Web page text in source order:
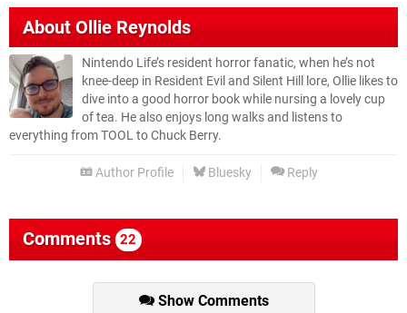
AboutOllie Reynolds
Nintendo Life’s resident horror fanatic, when he’s not
knee-deep in Resident Evil and Silent Hill lore, Ollie likes to
dive into a good horror book while nursing a lovely cup
of tea. He also enjoys long walks and listens to
everything from TOOL to Chuck Berry.
Author Profile Bluesky Reply
Comments 22
Show Comments